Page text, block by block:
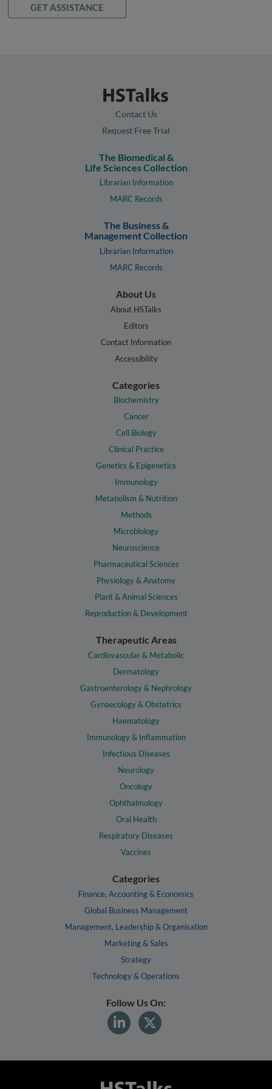
GET ASSISTANCE
Contact Us
Request Free Trial
The Biomedical &
Life Sciences Collection
Librarian Information
MARC Records
The Business &
Management Collection
Librarian Information
MARC Records
About Us
About HSTalks
Editors
Contact Information
Accessibility
Categories
Biochemistry
Cancer
Cell Biology
Clinical Practice
Genetics & Epigenetics
Immunology
Metabolism & Nutrition
Methods
Microbiology
Neuroscience
Pharmaceutical Sciences
Physiology & Anatomy
Plant & Animal Sciences
Reproduction & Development
Therapeutic Areas
Cardiovascular & Metabolic
Dermatology
Gastroenterology & Nephrology
Gynaecology & Obstetrics
Haematology
Immunology & Inflammation
Infectious Diseases
Neurology
Oncology
Ophthalmology
Oral Health
Respiratory Diseases
Vaccines
Categories
Finance, Accounting & Economics
Global Business Management
Management, Leadership & Organisation
Marketing & Sales
Strategy
Technology & Operations
Follow Us On: